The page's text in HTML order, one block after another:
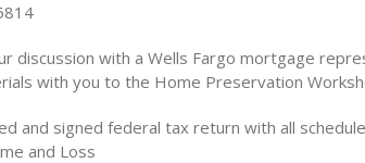
discussion with a Wells Fargo mortgage
with you to the Home Preservation
and signed federal tax return with all
and Loss